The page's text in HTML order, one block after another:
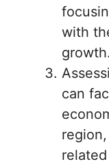
with
growth.
can